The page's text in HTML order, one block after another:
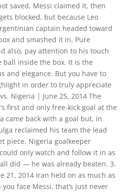
saved, Messi claimed it, then
blocked, but because Leo
captain headed toward
and smashed it in. Pure
also, pay attention to his touch
ball inside the box. It is the
and elegance. But you have to
in order to truly appreciate
Nigeria | June 25, 2014 The
first and only free-kick goal at the
came back with a goal but, in
reclaimed his team the lead
piece. Nigeria goalkeeper
only watch and follow it in as
did — he was already beaten. 3.
21, 2014 Iran held on as much as
face Messi, that’s just never